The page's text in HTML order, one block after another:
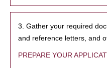
3. Gather your required
and reference letters, and
PREPARE YOUR